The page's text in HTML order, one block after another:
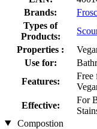
Brands:
Types of
Products:
Properties :
Use for:
Features:
Free
Effective:
For
Compostion